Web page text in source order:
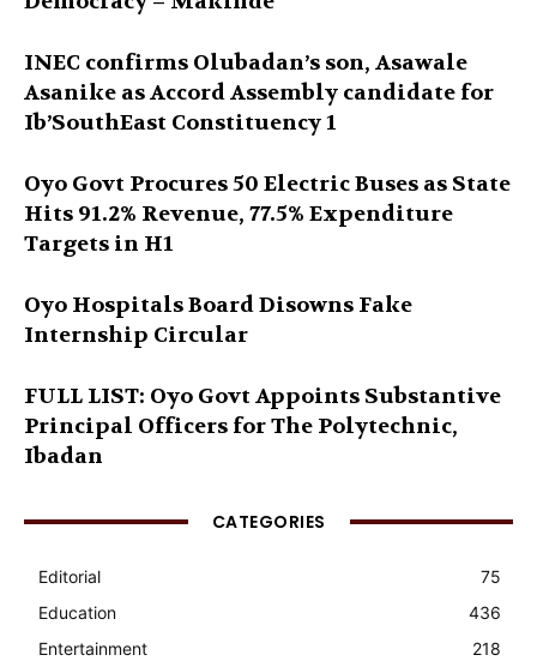
INEC confirms Olubadan’s son, Asawale
Asanike as Accord Assembly candidate for
Ib’SouthEast Constituency 1
Oyo Govt Procures 50 Electric Buses as State
Hits 91.2% Revenue, 77.5% Expenditure
Targets in H1
Oyo Hospitals Board Disowns Fake
Internship Circular
FULL LIST: Oyo Govt Appoints Substantive
Principal Officers for The Polytechnic,
Ibadan
CATEGORIES
Editorial
75
Education
436
Entertainment
218